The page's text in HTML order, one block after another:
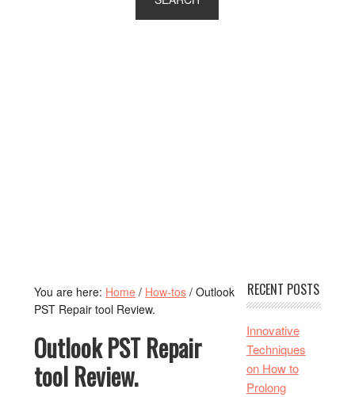
You are here: Home / How-tos / Outlook
PST Repair tool Review.
Outlook PST Repair
tool Review.
RECENT POSTS
Innovative
Techniques
on How to
Prolong